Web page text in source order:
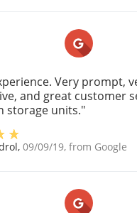
Very prompt,
and great customer
storage units."
, 09/09/19, from Google